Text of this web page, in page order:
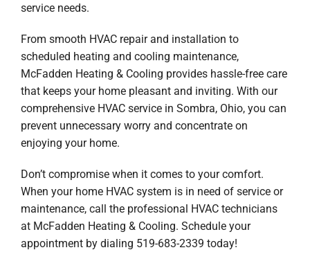
service needs.
From smooth HVAC repair and installation to
scheduled heating and cooling maintenance,
McFadden Heating & Cooling provides hassle-free care
that keeps your home pleasant and inviting. With our
comprehensive HVAC service in Sombra, Ohio, you can
prevent unnecessary worry and concentrate on
enjoying your home.
Don’t compromise when it comes to your comfort.
When your home HVAC system is in need of service or
maintenance, call the professional HVAC technicians
at McFadden Heating & Cooling. Schedule your
appointment by dialing 519-683-2339 today!